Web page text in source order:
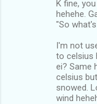
K fine,
hehehe.
"So
I'm not
to celsius
ei? Same
celsius
snowed.
wind